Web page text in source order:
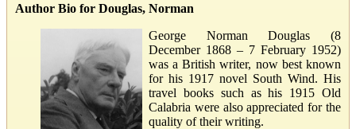
Author Bio for Douglas, Norman
George Norman Douglas (8
December 1868 – 7 February 1952)
was a British writer, now best known
for his 1917 novel South Wind. His
travel books such as his 1915 Old
Calabria were also appreciated for the
quality of their writing.